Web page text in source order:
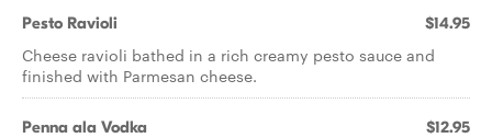
Pesto Ravioli $14.95
Cheese ravioli bathed in a rich creamy pesto sauce and
finished with Parmesan cheese.
Penna ala Vodka $12.95